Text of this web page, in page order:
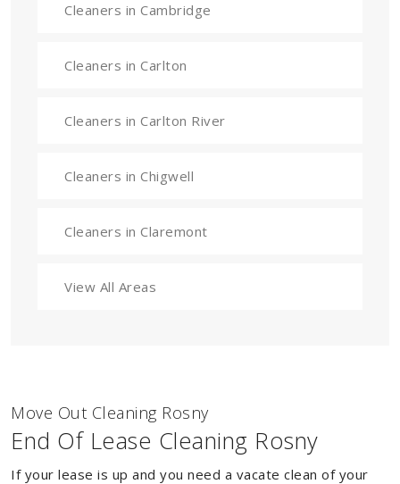
Cleaners in Cambridge
Cleaners in Carlton
Cleaners in Carlton River
Cleaners in Chigwell
Cleaners in Claremont
View All Areas
Move Out Cleaning Rosny
End Of Lease Cleaning Rosny
If your lease is up and you need a vacate clean of your